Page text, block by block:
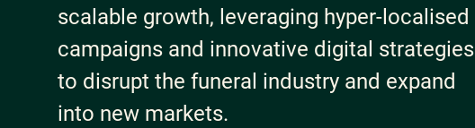
Connect with us
scalable growth, leveraging hyper-localised
campaigns and innovative digital strategies
to disrupt the funeral industry and expand
into new markets.